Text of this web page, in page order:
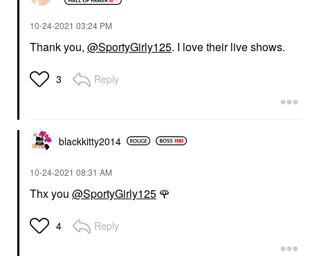
‎10-24-2021 03:24 PM
Thank you, @SportyGirly125. I love their live shows.
3 Reply
blackkitty2014
‎10-24-2021 08:31 AM
Thx you @SportyGirly125 🌹
4 Reply